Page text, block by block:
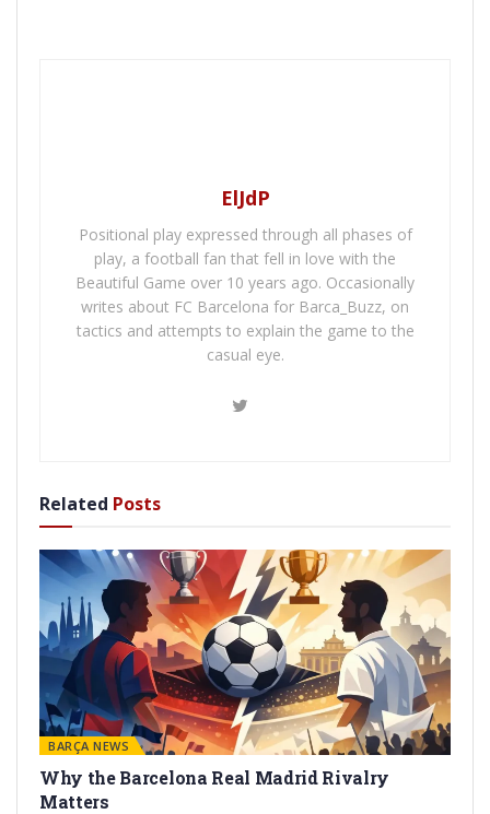
ElJdP
Positional play expressed through all phases of
play, a football fan that fell in love with the
Beautiful Game over 10 years ago. Occasionally
writes about FC Barcelona for Barca_Buzz, on
tactics and attempts to explain the game to the
casual eye.
Related Posts
BARÇA NEWS
Why the Barcelona Real Madrid Rivalry
Matters